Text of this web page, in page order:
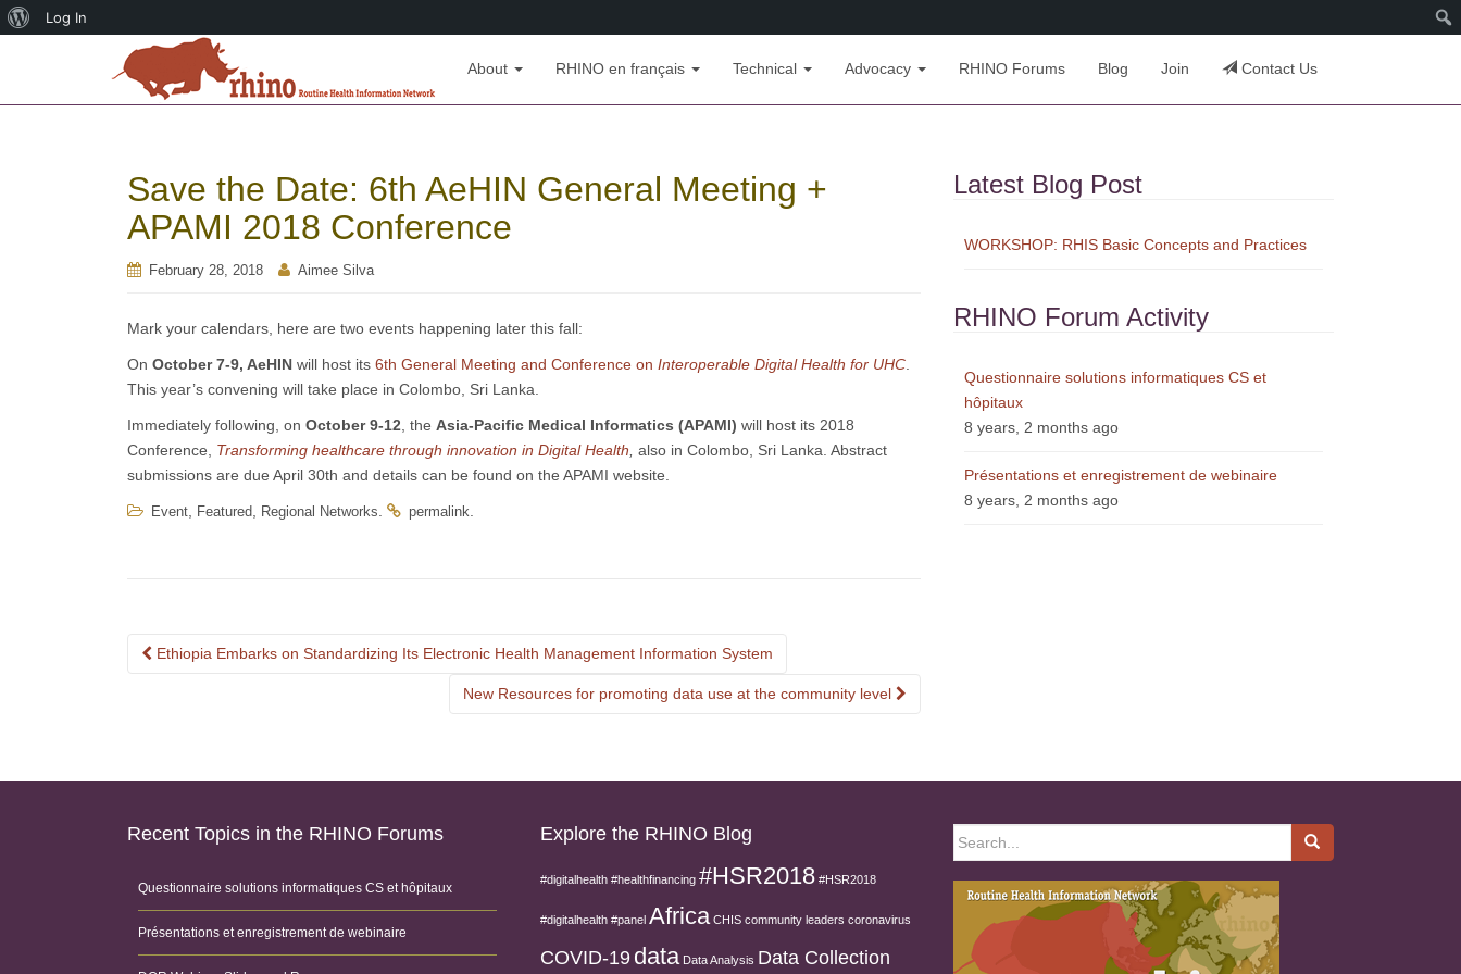
About RHINO en français Technical Advocacy RHINO Forums Blog Join Contact Us
Save the Date: 6th AeHIN General Meeting +
APAMI 2018 Conference
February 28, 2018 Aimee Silva
Mark your calendars, here are two events happening later this fall:
On October 7-9, AeHIN will host its 6th General Meeting and Conference on Interoperable Digital Health for UHC
This year’s convening will take place in Colombo, Sri Lanka.
Immediately following, on October 9-12 , the Asia-Pacific Medical Informatics (APAMI) will host its 2018
Conference, Transforming healthcare through innovation in Digital Health also in Colombo, Sri Lanka. Abstract
submissions are due April 30th and details can be found on the APAMI website.
Event Featured Regional Networks permalink
Post
Ethiopia Embarks on Standardizing Its Electronic Health Management Information System
New Resources for promoting data use at the community level
Latest Blog Post
WORKSHOP: RHIS Basic Concepts and Practices
RHINO Forum Activity
Questionnaire solutions informatiques CS et
hôpitaux
8 years, 2 months ago
Présentations et enregistrement de webinaire
8 years, 2 months ago
Recent Topics in the RHINO Forums
Questionnaire solutions informatiques CS et hôpitaux
Présentations et enregistrement de webinaire
Explore the RHINO Blog
#digitalhealth #healthfinancing #HSR2018 #HSR2018
#digitalhealth #panel Africa CHIS community leaders coronavirus
COVID-19 data Data Analysis Data Collection
Search
About
Log In